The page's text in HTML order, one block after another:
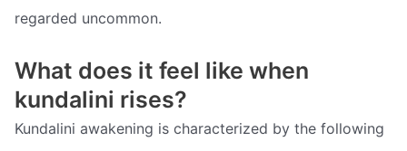
regarded uncommon.
What does it feel like when
kundalini rises?
Kundalini awakening is characterized by the following